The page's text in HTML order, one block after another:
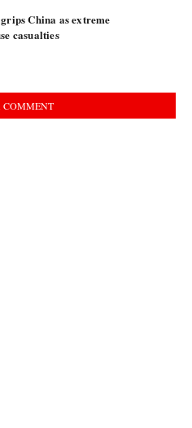
China as extreme
casualties
COMMENT